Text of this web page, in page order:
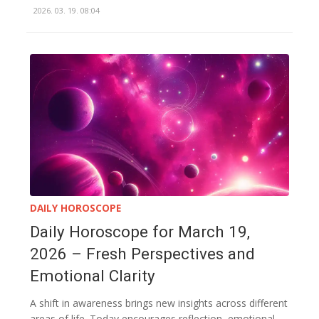
2026. 03. 19. 08:04
DAILY HOROSCOPE
Daily Horoscope for March 19,
2026 – Fresh Perspectives and
Emotional Clarity
A shift in awareness brings new insights across different